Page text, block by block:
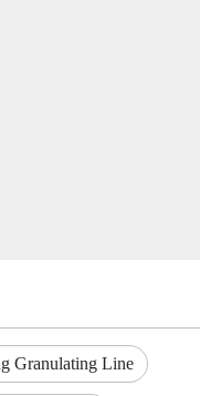
Granulating Line